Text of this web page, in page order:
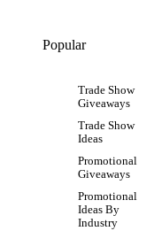
Popular
Trade Show
Giveaways
Trade Show
Ideas
Promotional
Giveaways
Promotional
Ideas By
Industry